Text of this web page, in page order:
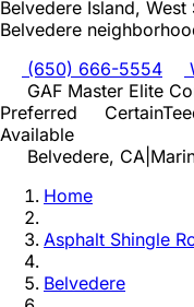
Belvedere Island,
Belvedere
(650) 666-5554
GAF Master Elite
Preferred
Available
Belvedere, CA
Home
Asphalt Shingle
Belvedere